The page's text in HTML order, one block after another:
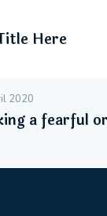
Here
2020
a fearful